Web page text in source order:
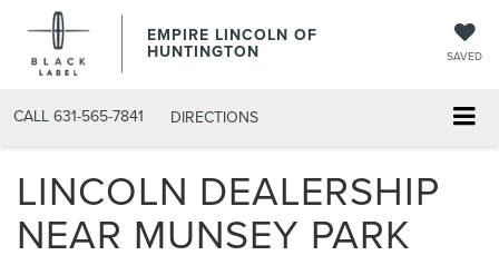
EMPIRE LINCOLN OF
HUNTINGTON SAVED
CALL 631-565-7841 DIRECTIONS
LINCOLN DEALERSHIP
NEAR MUNSEY PARK